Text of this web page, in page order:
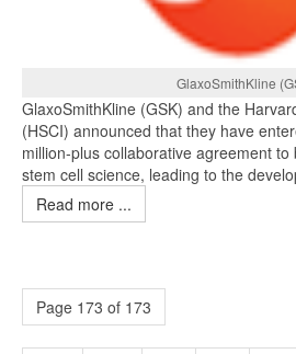
GlaxoSmithKline
GlaxoSmithKline (GSK) and the
(HSCI) announced that they have
million-plus collaborative agreement
stem cell science, leading to the
Read more ...
Page 173 of 173